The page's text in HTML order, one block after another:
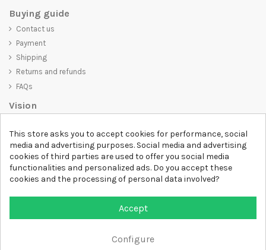
Buying guide
Contact us
Payment
Shipping
Returns and refunds
FAQs
Vision
only visually appealing but also convey an important message. Whether
you're looking for a unique and trendy t-shirt, a comfortable and cozy
sweatshirt, or an exclusive accessory,D-SHIRT has something for
everyone.
Follow us
This store asks you to accept cookies for performance, social
media and advertising purposes. Social media and advertising
cookies of third parties are used to offer you social media
functionalities and personalized ads. Do you accept these
cookies and the processing of personal data involved?
Accept
Configure